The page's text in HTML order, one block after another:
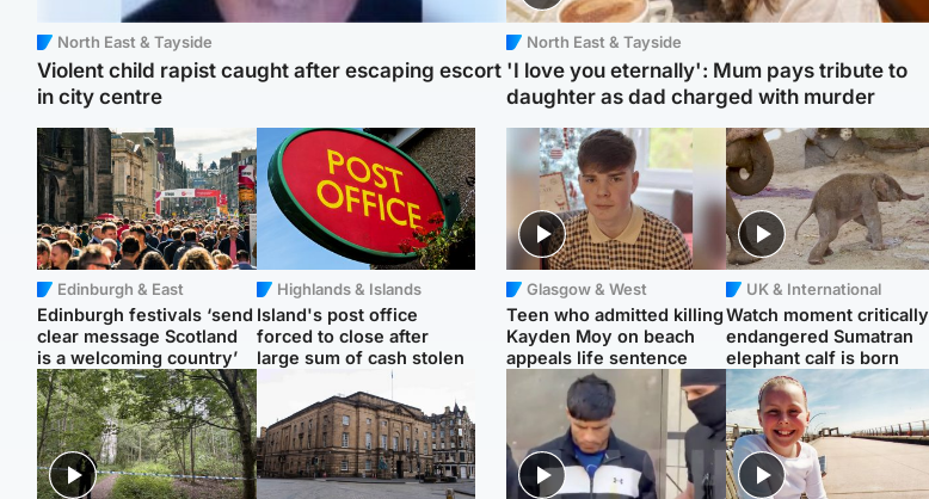
North East & Tayside
Violent child rapist caught after escaping escort
in city centre
Edinburgh & East
Edinburgh festivals ‘send
clear message Scotland
is a welcoming country’
Highlands & Islands
Island's post office
forced to close after
large sum of cash stolen
North East & Tayside
'I love you eternally': Mum pays tribute to
daughter as dad charged with murder
Glasgow & West
Teen who admitted killing
Kayden Moy on beach
appeals life sentence
UK & International
Watch moment critically
endangered Sumatran
elephant calf is born